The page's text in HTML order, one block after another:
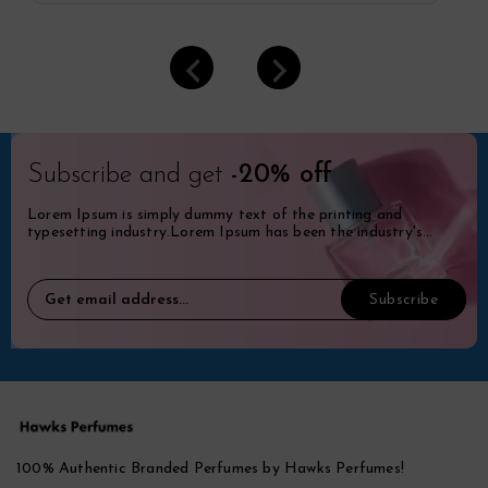
Subscribe and get -20% off
Lorem Ipsum is simply dummy text of the printing and
typesetting industry.Lorem Ipsum has been the industry's
100% Authentic Branded Perfumes by Hawks Perfumes!